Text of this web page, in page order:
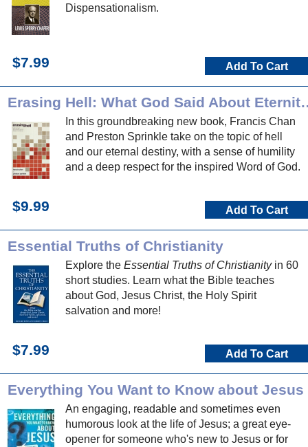
Dispensationalism.
$7.99 Add To Cart
Erasing Hell: What God
In this groundbreaking new book, Francis Chan
and Preston Sprinkle take on the topic of hell
and our eternal destiny, with a sense of humility
and a deep respect for the inspired Word of God.
$9.99 Add To Cart
Essential Truths of Christianity
Explore the Essential Truths of Christianityin 60
short studies. Learn what the Bible teaches
about God, Jesus Christ, the Holy Spirit
salvation and more!
$7.99 Add To Cart
Everything You Want to Know about Jesus
An engaging, readable and sometimes even
humorous look at the life of Jesus; a great eye-
opener for someone who's new to Jesus or for